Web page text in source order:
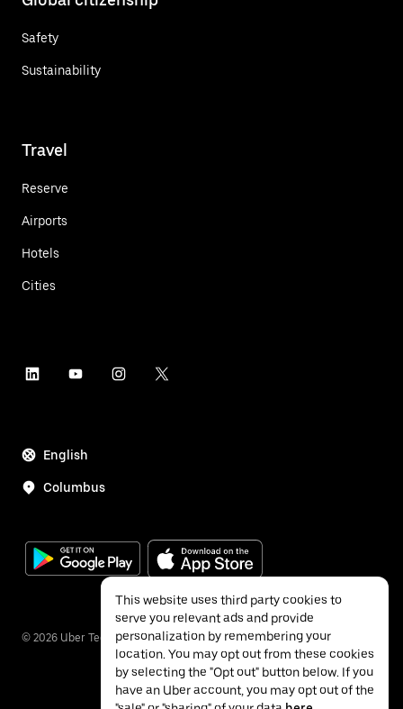
Safety
Sustainability
Travel
Reserve
Airports
Hotels
Cities
English
Columbus
© 2026 Uber Technologies Inc.
This website uses third party cookies to
serve you relevant ads and provide
personalization by remembering your
location. You may opt out from these cookies
by selecting the "Opt out" button below. If you
have an Uber account, you may opt out of the